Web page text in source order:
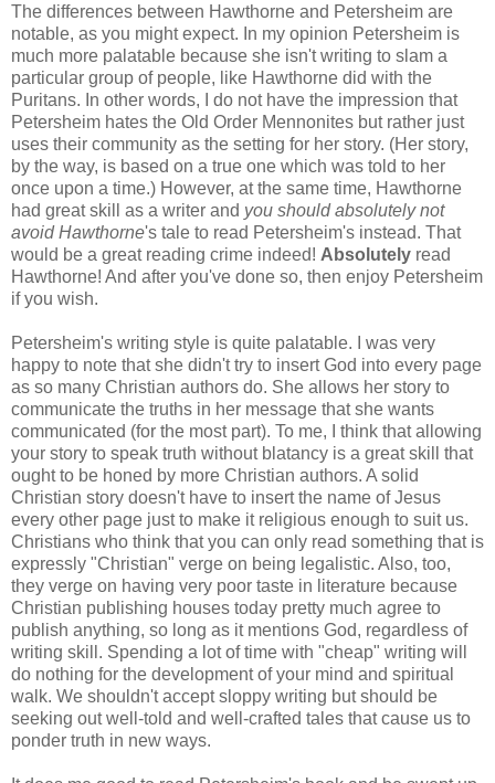
The differences between Hawthorne and Petersheim are
notable, as you might expect. In my opinion Petersheim is
much more palatable because she isn't writing to slam a
particular group of people, like Hawthorne did with the
Puritans. In other words, I do not have the impression that
Petersheim hates the Old Order Mennonites but rather just
uses their community as the setting for her story. (Her story,
by the way, is based on a true one which was told to her
once upon a time.) However, at the same time, Hawthorne
had great skill as a writer and you should absolutely not
avoid Hawthorne's tale to read Petersheim's instead. That
would be a great reading crime indeed! Absolutely read
Hawthorne! And after you've done so, then enjoy Petersheim
if you wish.
Petersheim's writing style is quite palatable. I was very
happy to note that she didn't try to insert God into every page
as so many Christian authors do. She allows her story to
communicate the truths in her message that she wants
communicated (for the most part). To me, I think that allowing
your story to speak truth without blatancy is a great skill that
ought to be honed by more Christian authors. A solid
Christian story doesn't have to insert the name of Jesus
every other page just to make it religious enough to suit us.
Christians who think that you can only read something that is
expressly "Christian" verge on being legalistic. Also, too,
they verge on having very poor taste in literature because
Christian publishing houses today pretty much agree to
publish anything, so long as it mentions God, regardless of
writing skill. Spending a lot of time with "cheap" writing will
do nothing for the development of your mind and spiritual
walk. We shouldn't accept sloppy writing but should be
seeking out well-told and well-crafted tales that cause us to
ponder truth in new ways.